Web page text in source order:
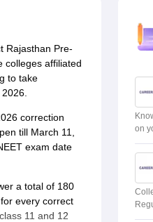
Previous 10 Year Question
Rajasthan Pre-
colleges affiliated
to take
correction
till March 11,
exam date
a total of 180
every correct
11 and 12
on